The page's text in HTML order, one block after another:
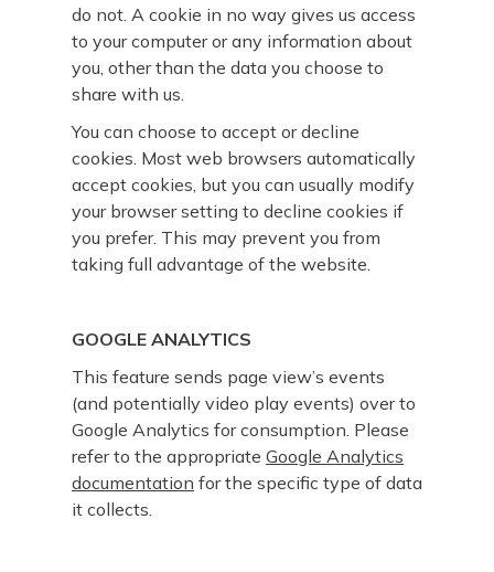
do not. A cookie in no way gives us access
to your computer or any information about
you, other than the data you choose to
share with us.
You can choose to accept or decline
cookies. Most web browsers automatically
accept cookies, but you can usually modify
your browser setting to decline cookies if
you prefer. This may prevent you from
taking full advantage of the website.
GOOGLE ANALYTICS
This feature sends page view’s events
(and potentially video play events) over to
Google Analytics for consumption. Please
refer to the appropriate Google Analytics
documentation for the specific type of data
it collects.